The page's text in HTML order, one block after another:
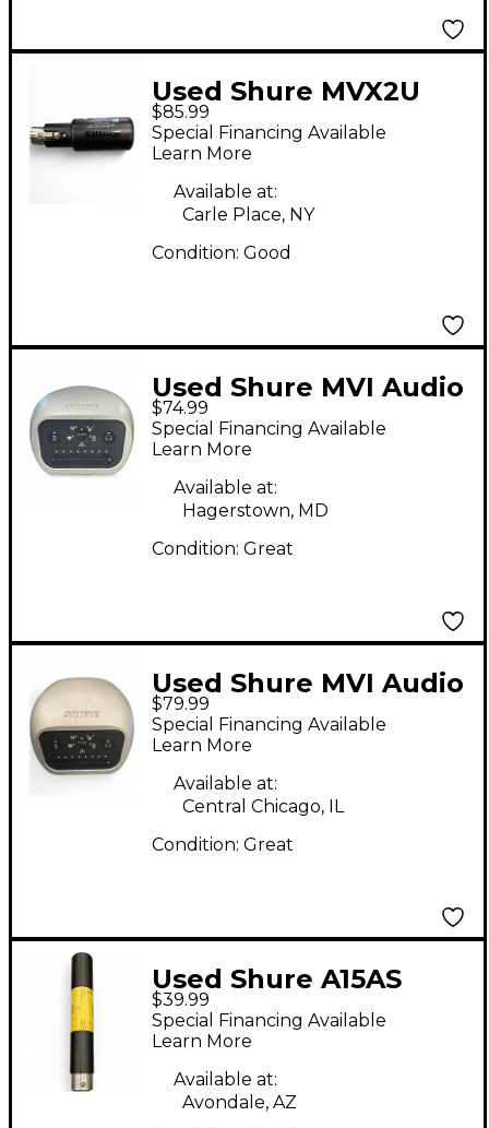
Used Shure MVX2U
Audio Interface
$85.99
Special Financing Available
Learn More
Available at:
Carle Place, NY
Condition: Good
Used Shure MVI Audio
Interface
$74.99
Special Financing Available
Learn More
Available at:
Hagerstown, MD
Condition: Great
Used Shure MVI Audio
Interface
$79.99
Special Financing Available
Learn More
Available at:
Central Chicago, IL
Condition: Great
Used Shure A15AS
Audio Converter
$39.99
Special Financing Available
Learn More
Available at:
Avondale, AZ